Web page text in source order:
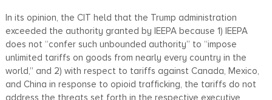
In its opinion, the CIT held that the Trump administration
exceeded the authority granted by IEEPA because 1) IEEPA
does not “confer such unbounded authority” to “impose
unlimited tariffs on goods from nearly every country in the
world,” and 2) with respect to tariffs against Canada, Mexico,
and China in response to opioid trafficking, the tariffs do not
address the threats set forth in the respective executive